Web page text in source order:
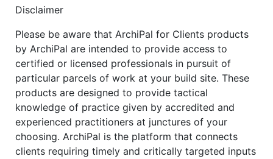
Disclaimer
Please be aware that ArchiPal for Clients products
by ArchiPal are intended to provide access to
certified or licensed professionals in pursuit of
particular parcels of work at your build site. These
products are designed to provide tactical
knowledge of practice given by accredited and
experienced practitioners at junctures of your
choosing. ArchiPal is the platform that connects
clients requiring timely and critically targeted inputs